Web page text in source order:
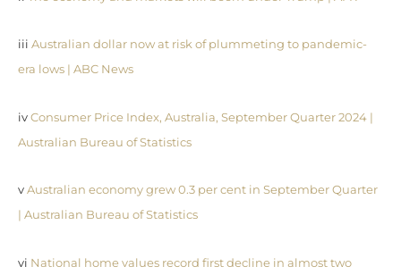
iii Australian dollar now at risk of plummeting to pandemic-
era lows | ABC News
iv Consumer Price Index, Australia, September Quarter 2024 |
Australian Bureau of Statistics
v Australian economy grew 0.3 per cent in September Quarter
| Australian Bureau of Statistics
vi National home values record first decline in almost two